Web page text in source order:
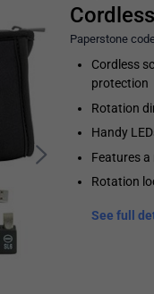
Paperstone
Cordless
protection
Rotation
Handy
Features
Rotation
See full